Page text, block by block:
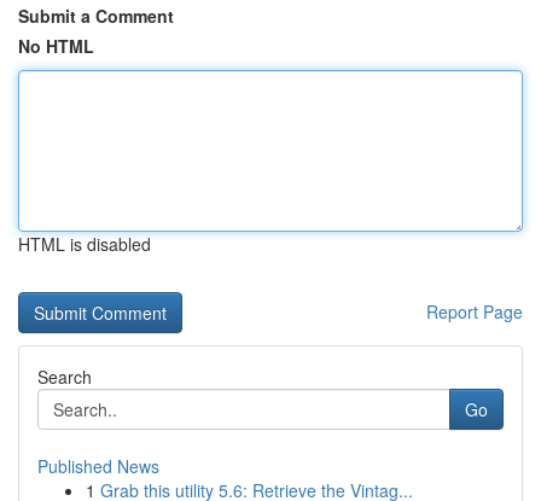
Submit a Comment
No HTML
HTML is disabled
Report Page
Search
Go
Published News
1 Grab this utility 5.6: Retrieve the Vintag...